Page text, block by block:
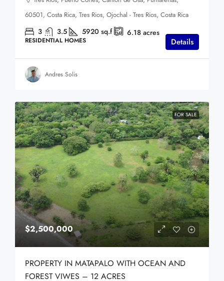
60501, Costa Rica, Tres Rios, Ojochal - Tres Rios, Costa Rica
3 3.5 5920 sq.f 6.18 acres
RESIDENTIAL HOMES Details
Andres Solis
FOR SALE
$2,500,000
PROPERTY IN MATAPALO WITH OCEAN AND
FOREST VIWES – 12 ACRES